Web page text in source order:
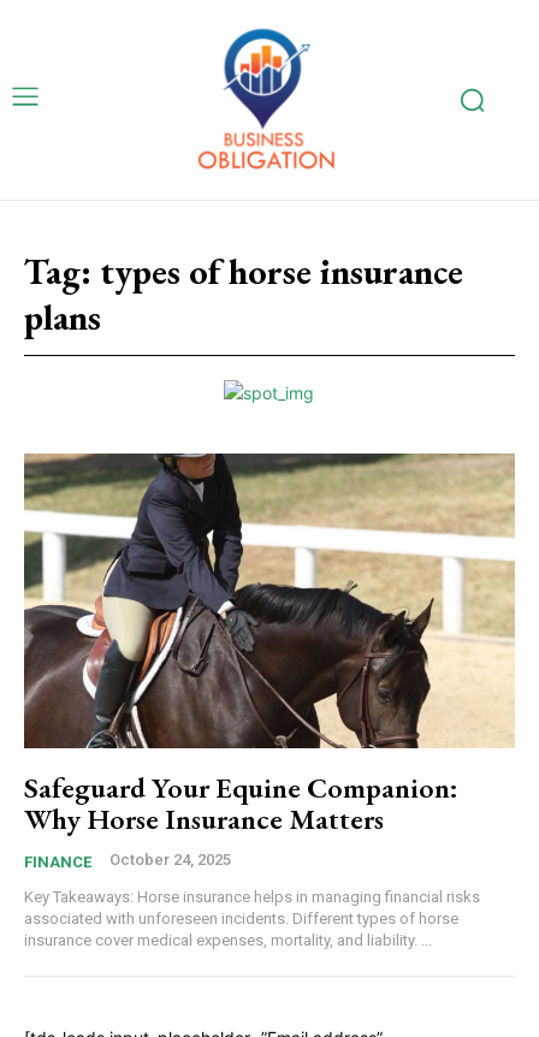
Tag: types of horse insurance
plans
Safeguard Your Equine Companion:
Why Horse Insurance Matters
FINANCE October 24, 2025
Key Takeaways: Horse insurance helps in managing financial risks
associated with unforeseen incidents. Different types of horse
insurance cover medical expenses, mortality, and liability. ...